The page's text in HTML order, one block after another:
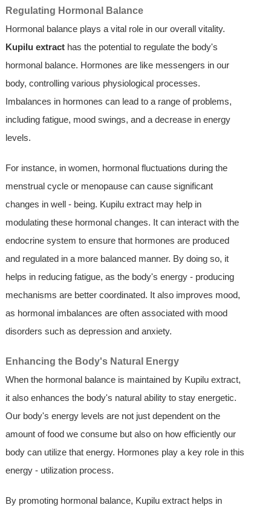
Regulating Hormonal Balance
Hormonal balance plays a vital role in our overall vitality.
Kupilu extracthas the potential to regulate the body's
hormonal balance. Hormones are like messengers in our
body, controlling various physiological processes.
Imbalances in hormones can lead to a range of problems,
including fatigue, mood swings, and a decrease in energy
levels.
For instance, in women, hormonal fluctuations during the
menstrual cycle or menopause can cause significant
changes in well - being. Kupilu extract may help in
modulating these hormonal changes. It can interact with the
endocrine system to ensure that hormones are produced
and regulated in a more balanced manner. By doing so, it
helps in reducing fatigue, as the body's energy - producing
mechanisms are better coordinated. It also improves mood,
as hormonal imbalances are often associated with mood
disorders such as depression and anxiety.
Enhancing the Body's Natural Energy
When the hormonal balance is maintained by Kupilu extract,
it also enhances the body's natural ability to stay energetic.
Our body's energy levels are not just dependent on the
amount of food we consume but also on how efficiently our
body can utilize that energy. Hormones play a key role in this
energy - utilization process.
By promoting hormonal balance, Kupilu extract helps in